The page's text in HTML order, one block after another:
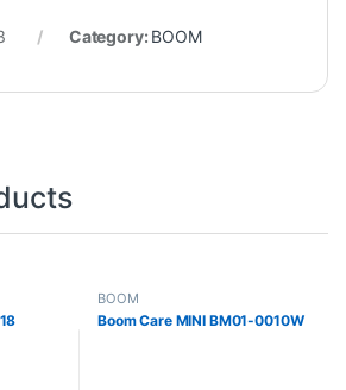
Category: BOOM
BOOM
Boom Care MINI BM01-0010W